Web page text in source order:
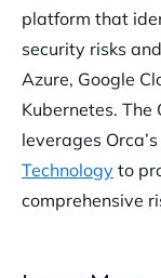
platform that
security risks
Azure, Google
Kubernetes. The
leverages
Technology to
comprehensive